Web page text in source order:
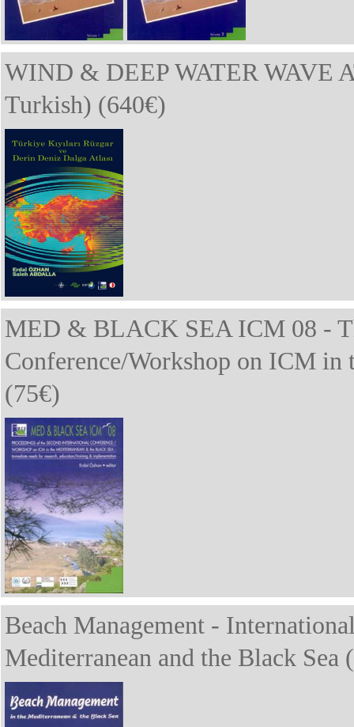
WIND & DEEP WATER WAVE
Turkish) (640€)
MED & BLACK SEA ICM 08 -
Conference/Workshop on ICM in
(75€)
Beach Management -
Mediterranean and the Black Sea